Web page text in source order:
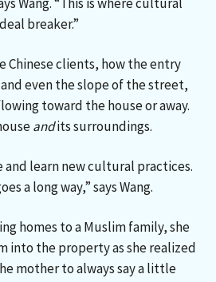
breaker.”
Chinese clients, how the entry
even the slope of the street,
toward the house or away.
andits surroundings.
and learn new cultural practices.
a long way,” says Wang.
homes to a Muslim family, she
into the property as she realized
mother to always say a little